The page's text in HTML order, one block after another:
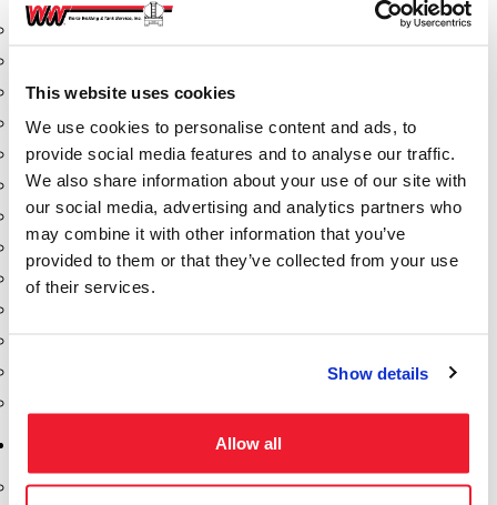
This website uses cookies
We use cookies to personalise content and ads, to
provide social media features and to analyse our traffic.
We also share information about your use of our site with
our social media, advertising and analytics partners who
may combine it with other information that you’ve
provided to them or that they’ve collected from your use
of their services.
Show details
Allow all
Aeration Equipment
Butterfly Valves
Couplers
Discharge Tee's
Flanges
Gauges
Hose & Accessories
Manholes
Pumps, Reels, Meters & Nozzles
Blackmer Pumps